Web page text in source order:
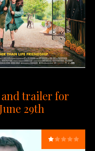
trailer for
29th